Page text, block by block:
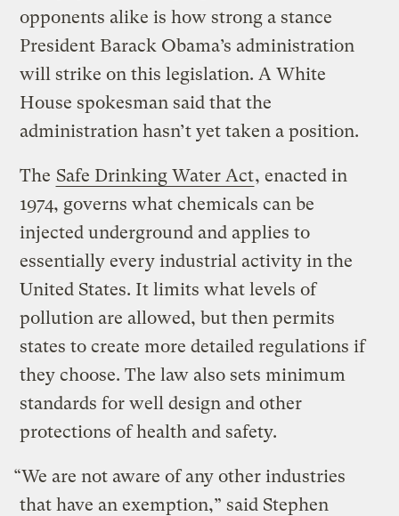
opponents alike is how strong a stance
President Barack Obama’s administration
will strike on this legislation. A White
House spokesman said that the
administration hasn’t yet taken a position.
The Safe Drinking Water Act, enacted in
1974, governs what chemicals can be
injected underground and applies to
essentially every industrial activity in the
United States. It limits what levels of
pollution are allowed, but then permits
states to create more detailed regulations if
they choose. The law also sets minimum
standards for well design and other
protections of health and safety.
“We are not aware of any other industries
that have an exemption,” said Stephen